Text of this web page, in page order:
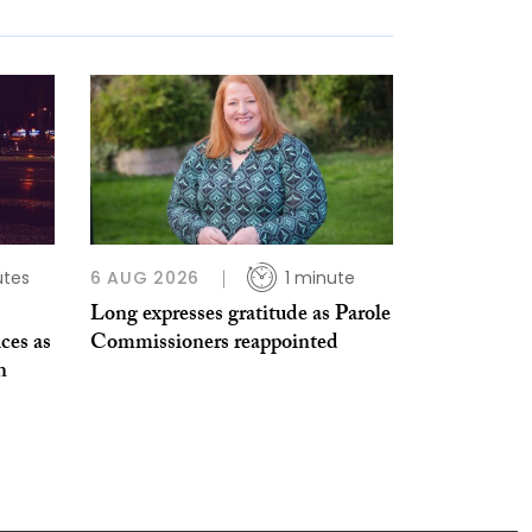
as
6 AUG 2026 1 minute
Long expresses gratitude as Parole
Commissioners reappointed